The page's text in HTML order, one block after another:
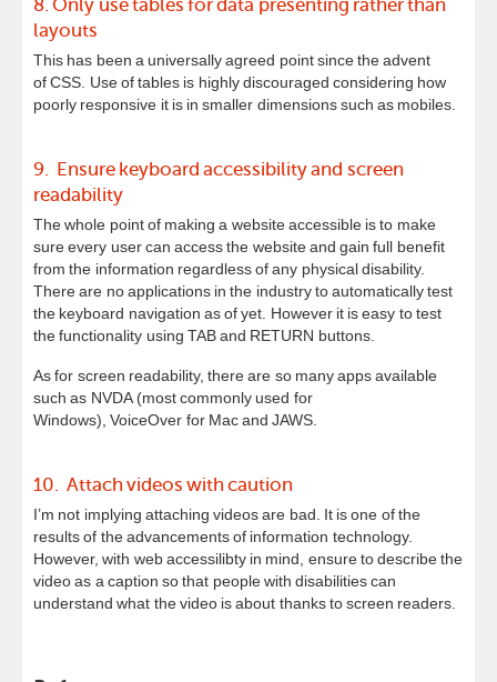
8. Only use tables for data presenting rather than
layouts
This has been a universally agreed point since the advent
of CSS. Use of tables is highly discouraged considering how
poorly responsive it is in smaller dimensions such as mobiles.
9. Ensure keyboard accessibility and screen
readability
The whole point of making a website accessible is to make
sure every user can access the website and gain full benefit
from the information regardless of any physical disability.
There are no applications in the industry to automatically test
the keyboard navigation as of yet. However it is easy to test
the functionality using TAB and RETURN buttons.
As for screen readability, there are so many apps available
such as NVDA (most commonly used for
Windows), VoiceOver for Mac and JAWS.
10. Attach videos with caution
I’m not implying attaching videos are bad. It is one of the
results of the advancements of information technology.
However, with web accessilibty in mind, ensure to describe the
video as a caption so that people with disabilities can
understand what the video is about thanks to screen readers.